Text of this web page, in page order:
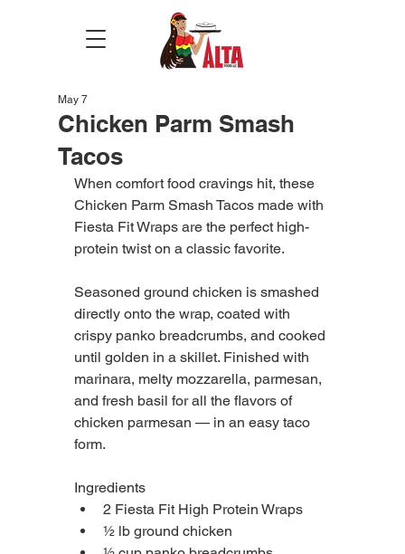
Chicken Parm Smash
Tacos
May 7
When comfort food cravings hit, these
Chicken Parm Smash Tacos made with
Fiesta Fit Wraps are the perfect high-
protein twist on a classic favorite.
Seasoned ground chicken is smashed
directly onto the wrap, coated with
crispy panko breadcrumbs, and cooked
until golden in a skillet. Finished with
marinara, melty mozzarella, parmesan,
and fresh basil for all the flavors of
chicken parmesan — in an easy taco
form.
Ingredients
2 Fiesta Fit High Protein Wraps
½ lb ground chicken